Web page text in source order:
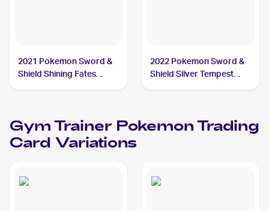
2021 Pokemon Sword &
Shield Shining Fates
2022 Pokemon Sword &
Shield Silver Tempest
Gym Trainer PokemonTrading
Card Variations